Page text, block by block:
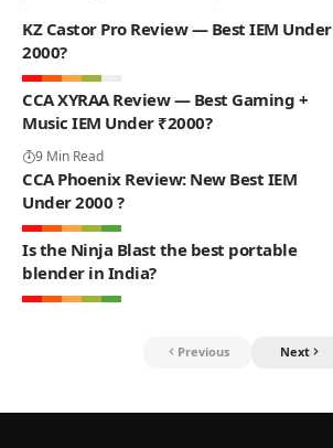
KZ Castor Pro Review — Best IEM Under
2000?
CCA XYRAA Review — Best Gaming +
Music IEM Under ₹2000?
9 Min Read
CCA Phoenix Review: New Best IEM
Under 2000 ?
Is the Ninja Blast the best portable
blender in India?
Previous Next